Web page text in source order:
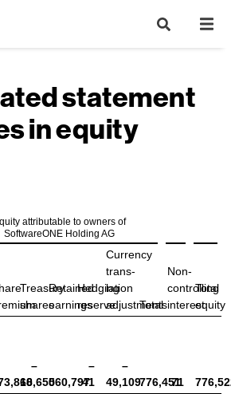
statement
in equity
attributable to owners of
SoftwareONE Holding AG
Treasury
shares
Retained
earnings
Hedging
reserve
Currency
trans-
lation
adjustments
Total
Non-
controlling
interest
Total
equity
–
10,650560,797
–
41
–
49,109776,451
71